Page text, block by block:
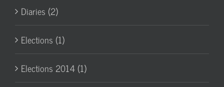
Diaries (2)
Elections (1)
Elections 2014 (1)